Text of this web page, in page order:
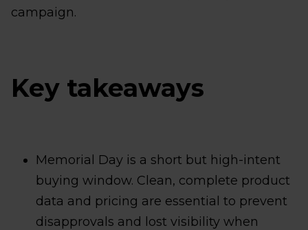
campaign.
Key takeaways
Memorial Day is a short but high-intent
buying window. Clean, complete product
data and pricing are essential to prevent
disapprovals and lost visibility when